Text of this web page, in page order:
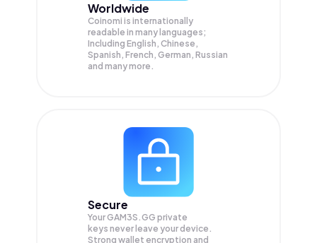
Worldwide
Coinomi is internationally
readable in many languages;
Including English, Chinese,
Spanish, French, German, Russian
and many more.
Secure
Your GAM3S.GG private
keys never leave your device.
Strong wallet encryption and